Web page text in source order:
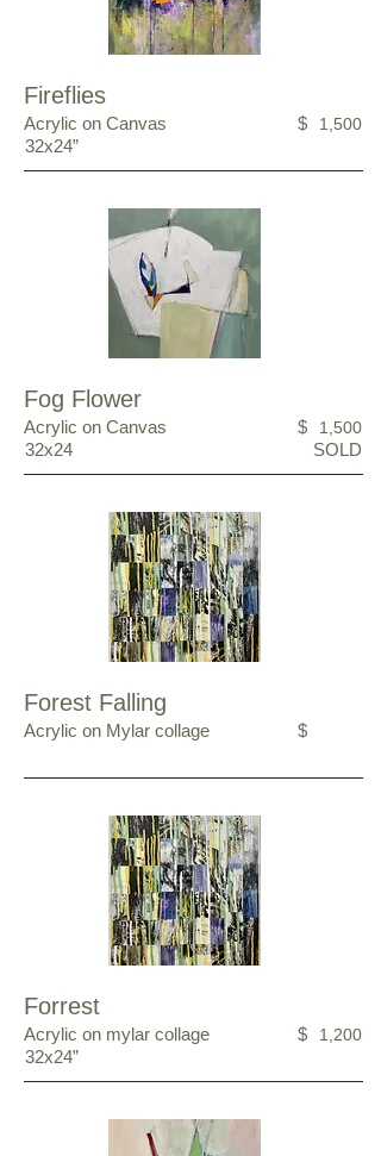
Fireflies
Acrylic on Canvas
32x24”
$ 1,500
Fog Flower
Acrylic on Canvas
32x24
SOLD
$ 1,500
Forest Falling
Acrylic on Mylar collage $
Forrest
Acrylic on mylar collage
32x24”
$ 1,200